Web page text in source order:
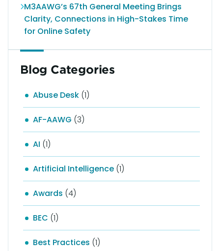
M3AAWG’s 67th General Meeting Brings
Clarity, Connections in High-Stakes Time
for Online Safety
Blog Categories
Abuse Desk (1)
AF-AAWG (3)
AI (1)
Artificial Intelligence (1)
Awards (4)
BEC (1)
Best Practices (1)